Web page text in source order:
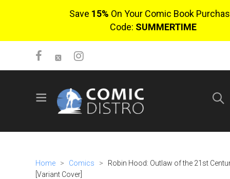
Save 15% On Your Comic Book
Code: SUMMERTIME
SIGN UP
Home > Comics >
Robin Hood: Outlaw of the 21st
[Variant Cover]